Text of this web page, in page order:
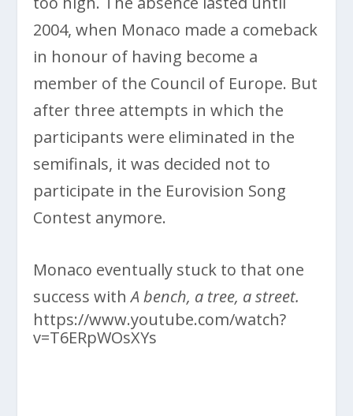
2004, when Monaco made a comeback
in honour of having become a
member of the Council of Europe. But
after three attempts in which the
participants were eliminated in the
semifinals, it was decided not to
participate in the Eurovision Song
Contest anymore.
Monaco eventually stuck to that one
success withA bench, a tree, a street.
https://www.youtube.com/watch?
v=T6ERpWOsXYs